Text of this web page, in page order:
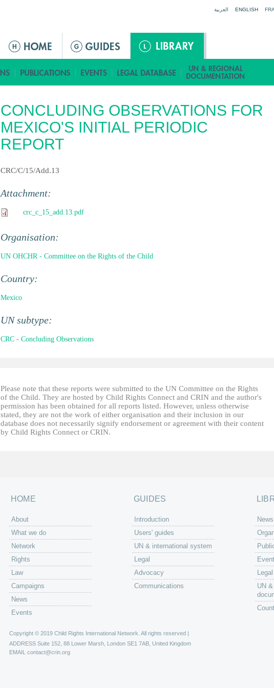
العربية ENGLISH
M
i
n
e
n
u
CONCLUDING OBSERVATIONS FOR
MEXICO'S INITIAL PERIODIC
REPORT
CRC/C/15/Add.13
Attachment:
crc_c_15_add.13.pdf
Organisation:
UN OHCHR - Committee on the Rights of the Child
Country:
Mexico
UN subtype:
CRC - Concluding Observations
Please note that these reports were submitted to the UN Committee on the Rights
of the Child. They are hosted by Child Rights Connect and CRIN and the author's
permission has been obtained for all reports listed. However, unless otherwise
stated, they are not the work of either organisation and their inclusion in our
database does not necessarily signify endorsement or agreement with their content
by Child Rights Connect or CRIN.
HOME
About
What we do
Network
Rights
Law
Campaigns
News
Events
GUIDES
Introduction
Users' guides
UN & international system
Legal
Advocacy
Communications
UN &
Copyright © 2019 Child Rights International Network. All rights reserved |
ADDRESS Suite 152, 88 Lower Marsh, London SE1 7AB, United Kingdom
EMAIL contact@crin.org